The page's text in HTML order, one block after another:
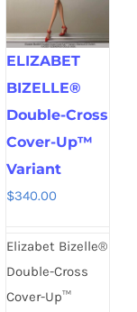
ELIZABET
BIZELLE®
Double-Cross
Cover-Up™
Variant
$340.00
Elizabet Bizelle®
Double-Cross
Cover-Up™